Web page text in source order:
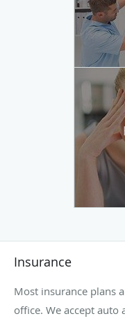
Insurance
Most insurance plans
office. We accept auto